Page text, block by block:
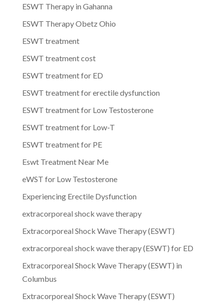
ESWT Therapy in Gahanna
ESWT Therapy Obetz Ohio
ESWT treatment
ESWT treatment cost
ESWT treatment for ED
ESWT treatment for erectile dysfunction
ESWT treatment for Low Testosterone
ESWT treatment for Low-T
ESWT treatment for PE
Eswt Treatment Near Me
eWST for Low Testosterone
Experiencing Erectile Dysfunction
extracorporeal shock wave therapy
Extracorporeal Shock Wave Therapy (ESWT)
extracorporeal shock wave therapy (ESWT) for ED
Extracorporeal Shock Wave Therapy (ESWT) in
Columbus
Extracorporeal Shock Wave Therapy (ESWT)